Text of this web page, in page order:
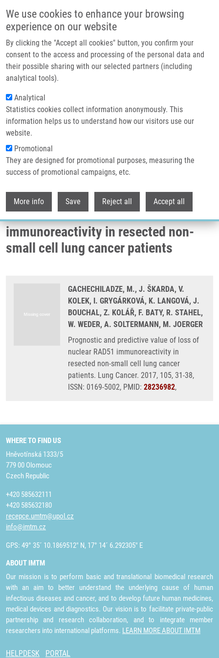
We use cookies to enhance your browsing
experience on our website
By clicking the "Accept all cookies" button, you confirm your
consent to the access and processing of the personal data and
their possible sharing with our selected partners (including
analytical tools).
Analytical
Statistics cookies collect information anonymously. This
information helps us to understand how our visitors use our
website.
Promotional
They are designed for promotional purposes, measuring the
success of promotional campaigns, etc.
More info Save Reject all Accept all
Header image
Breadcrumb
Home
Prognostic and Predictive Value of Loss of Nuclear RAD51
Immunoreactivity In Resected Non-small Cell Lung Cancer Patients
Prognostic and predictive value of
loss of nuclear RAD51
immunoreactivity in resected non-
small cell lung cancer patients
GACHECHILADZE, M., J. ŠKARDA, V.
KOLEK, I. GRYGÁRKOVÁ, K. LANGOVÁ, J.
BOUCHAL, Z. KOLÁŘ, F. BATY, R. STAHEL,
W. WEDER, A. SOLTERMANN, M. JOERGER
Prognostic and predictive value of loss of
nuclear RAD51 immunoreactivity in
resected non-small cell lung cancer
patients. Lung Cancer. 2017, 105, 31-38,
ISSN: 0169-5002, PMID: 28236982,
WHERE TO FIND US
Hněvotínská 1333/5
779 00 Olomouc
Czech Republic
+420 585632111
+420 585632180
recepce.umtm@upol.cz
info@imtm.cz
GPS: 49° 35´ 10.1869512" N, 17° 14´ 6.292305" E
ABOUT IMTM
Our mission is to perform basic and translational biomedical research
with an aim to better understand the underlying cause of human
infectious diseases and cancer, and to develop future human medicines,
medical devices and diagnostics. Our vision is to facilitate private-public
partnership and research collaboration, and to integrate member
researchers into international platforms. LEARN MORE ABOUT IMTM
HELPDESK PORTAL